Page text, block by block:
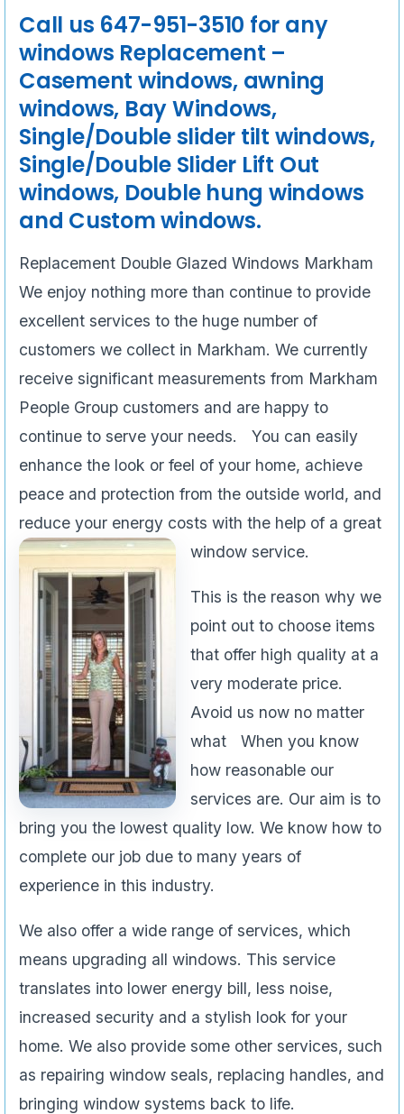
Call us 647-951-3510 for any
windows Replacement –
Casement windows, awning
windows, Bay Windows,
Single/Double slider tilt windows,
Single/Double Slider Lift Out
windows, Double hung windows
and Custom windows.
Replacement Double Glazed Windows Markham
We enjoy nothing more than continue to provide
excellent services to the huge number of
customers we collect in Markham. We currently
receive significant measurements from Markham
People Group customers and are happy to
continue to serve your needs. You can easily
enhance the look or feel of your home, achieve
peace and protection from the outside world, and
reduce your energy costs with the help of a great
window service.
This is the reason why we
point out to choose items
that offer high quality at a
very moderate price.
Avoid us now no matter
what When you know
how reasonable our
services are. Our aim is to
bring you the lowest quality low. We know how to
complete our job due to many years of
experience in this industry.
We also offer a wide range of services, which
means upgrading all windows. This service
translates into lower energy bill, less noise,
increased security and a stylish look for your
home. We also provide some other services, such
as repairing window seals, replacing handles, and
bringing window systems back to life.